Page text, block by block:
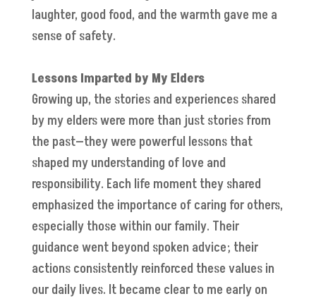
laughter, good food, and the warmth gave me a
sense of safety.
Lessons Imparted by My Elders
Growing up, the stories and experiences shared
by my elders were more than just stories from
the past—they were powerful lessons that
shaped my understanding of love and
responsibility. Each life moment they shared
emphasized the importance of caring for others,
especially those within our family. Their
guidance went beyond spoken advice; their
actions consistently reinforced these values in
our daily lives. It became clear to me early on